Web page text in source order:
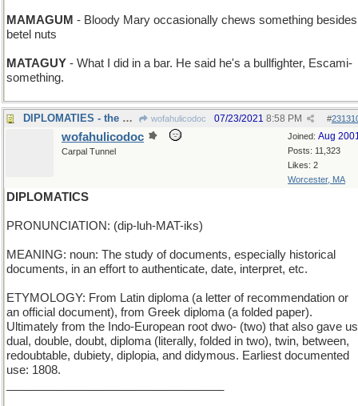
MAMAGUM - Bloody Mary occasionally chews something besides
betel nuts
MATAGUY - What I did in a bar. He said he's a bullfighter, Escami-
something.
DIPLOMATIES - the certificate is tied by ribbons wofahulicodoc #
07/23/2021 8:58 PM
Joined: Aug
Posts: 11,323
Likes: 2
Worcester, MA
wofahulicodoc
Carpal Tunnel
DIPLOMATICS
PRONUNCIATION: (dip-luh-MAT-iks)
MEANING: noun: The study of documents, especially historical
documents, in an effort to authenticate, date, interpret, etc.
ETYMOLOGY: From Latin diploma (a letter of recommendation or
an official document), from Greek diploma (a folded paper).
Ultimately from the Indo-European root dwo- (two) that also gave us
dual, double, doubt, diploma (literally, folded in two), twin, between,
redoubtable, dubiety, diplopia, and didymous. Earliest documented
use: 1808.